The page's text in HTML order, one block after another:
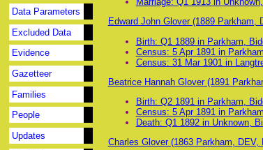
Data Parameters
Excluded Data
Evidence
Gazetteer
Families
People
Updates
Edward John Glover (1889 Parkham,
Birth: Q1 1889 in Parkham,
Census: 5 Apr 1891 in
Census: 31 Mar 1901 in
Beatrice Hannah Glover (1891
Birth: Q2 1891 in Parkham,
Census: 5 Apr 1891 in
Death: Q1 1892 in Unknown,
Charles Glover (1863 Parkham, DEV,